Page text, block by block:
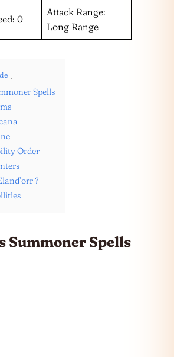
0
Attack Range:
Long Range
Spells
Order
?
Summoner Spells